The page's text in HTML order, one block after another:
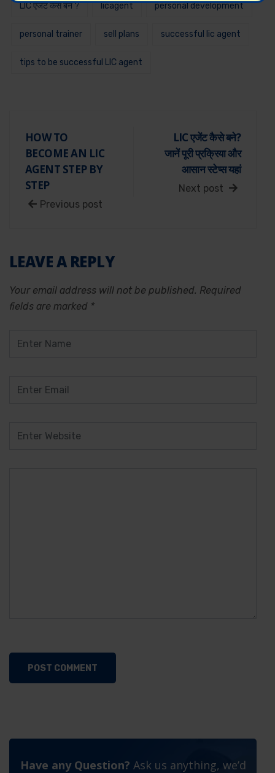
LIC एजेंट कैसे बने ? licagent personal development
personal trainer sell plans successful lic agent
tips to be successful LIC agent
HOW TO
BECOME AN LIC
AGENT STEP BY
STEP
Previous post
LIC एजेंट कैसे बने?
जानें पूरी प्रक्रिया और
आसान स्टेप्स यहां
Next post
LEAVE A REPLY
Your email address will not be published. Required
fields are marked *
Have any Question? Ask us anything, we’d